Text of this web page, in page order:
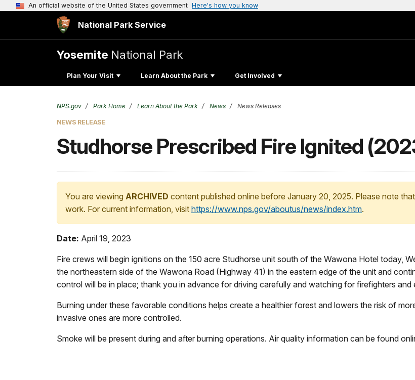
An official website of the United States government Here's how you know
National Park Service
Yosemite National Park
Plan Your Visit Learn About the Park Get Involved
NPS.gov Park Home Learn About the Park News News Releases
NEWS RELEASE
Studhorse Prescribed Fire Ignited
You are viewing ARCHIVED content published online before January 20, 2025. Please note
work. For current information, visit https://www.nps.gov/aboutus/news/index.htm.
Date: April 19, 2023
Fire crews will begin ignitions on the 150 acre Studhorse unit south of the Wawona Hotel today,
the northeastern side of the Wawona Road (Highway 41) in the eastern edge of the unit and
control will be in place; thank you in advance for driving carefully and watching for firefighters and
Burning under these favorable conditions helps create a healthier forest and lowers the risk of
invasive ones are more controlled.
Smoke will be present during and after burning operations. Air quality information can be found